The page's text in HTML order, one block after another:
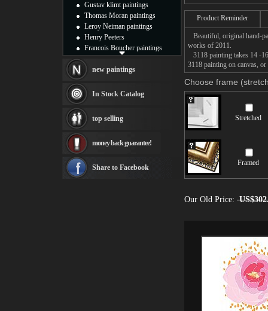
Product Reminder
Beautiful, original hand-
works of 2011.
3118 painting takes 14 -
3118 painting on canvas,
Choose frame
Stretched
Framed
Our Old Price:
Gustav klimt paintings
Thomas Moran paintings
Leroy Neiman paintings
Henry Peeters
Francois Boucher paintings
Thomas Kinkade paintings
Fabian Perez paintings
Albert Bierstadt
canvas print
Frederic Edwin Church
Rembrandt Paintings
see more artists
new paintings
In Stock Catalog
top selling
money back guarantee!
Share to Facebook